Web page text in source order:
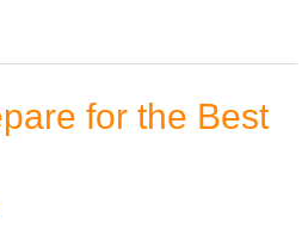
for the Best